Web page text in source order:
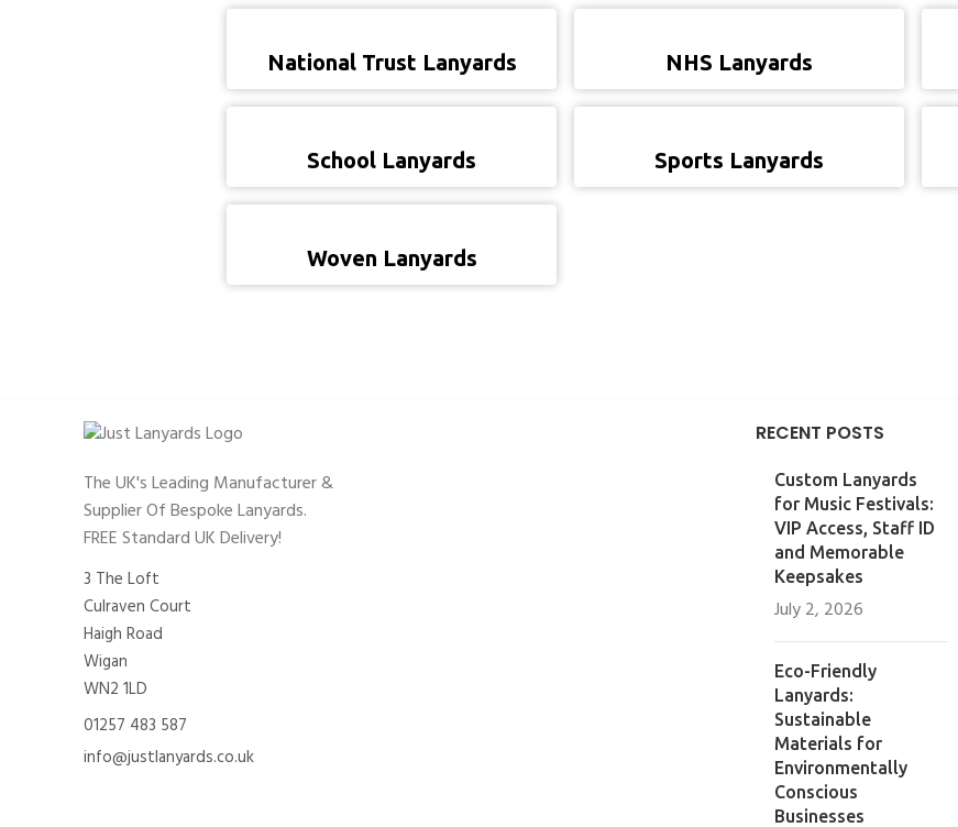
National Trust Lanyards NHS Lanyards
School Lanyards Sports Lanyards
Woven Lanyards
The UK's Leading Manufacturer &
Supplier Of Bespoke Lanyards.
FREE Standard UK Delivery!
3 The Loft
Culraven Court
Haigh Road
Wigan
WN2 1LD
01257 483 587
info@justlanyards.co.uk
RECENT POSTS
Custom Lanyards
for Music Festivals:
VIP Access, Staff ID
and Memorable
Keepsakes
July 2, 2026
Eco-Friendly
Lanyards:
Sustainable
Materials for
Environmentally
Conscious
Businesses